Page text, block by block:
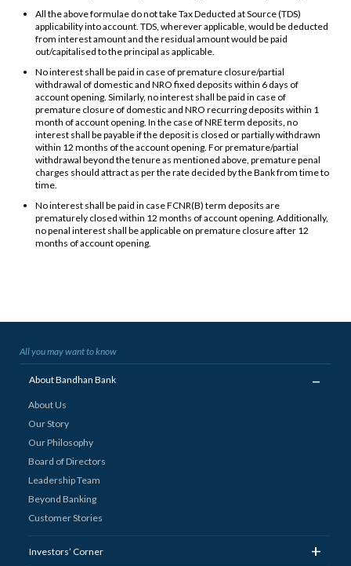
All the above formulae do not take Tax Deducted at Source (TDS)
applicability into account. TDS, wherever applicable, would be deducted
from interest amount and the residual amount would be paid
out/capitalised to the principal as applicable.
No interest shall be paid in case of premature closure/partial
withdrawal of domestic and NRO fixed deposits within 6 days of
account opening. Similarly, no interest shall be paid in case of
premature closure of domestic and NRO recurring deposits within 1
month of account opening. In the case of NRE term deposits, no
interest shall be payable if the deposit is closed or partially withdrawn
within 12 months of the account opening. For premature/partial
withdrawal beyond the tenure as mentioned above, premature penal
charges should attract as per the rate decided by the Bank from time to
time.
No interest shall be paid in case FCNR(B) term deposits are
prematurely closed within 12 months of account opening. Additionally,
no penal interest shall be applicable on premature closure after 12
months of account opening.
All you may want to know
About Bandhan Bank
About Us
Our Story
Our Philosophy
Board of Directors
Leadership Team
Beyond Banking
Customer Stories
Investors’ Corner +